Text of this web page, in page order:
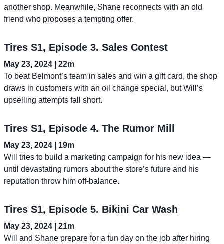
another shop. Meanwhile, Shane reconnects with an old
friend who proposes a tempting offer.
Tires S1, Episode 3. Sales Contest
May 23, 2024 | 22m
To beat Belmont’s team in sales and win a gift card, the shop
draws in customers with an oil change special, but Will’s
upselling attempts fall short.
Tires S1, Episode 4. The Rumor Mill
May 23, 2024 | 19m
Will tries to build a marketing campaign for his new idea —
until devastating rumors about the store’s future and his
reputation throw him off-balance.
Tires S1, Episode 5. Bikini Car Wash
May 23, 2024 | 21m
Will and Shane prepare for a fun day on the job after hiring